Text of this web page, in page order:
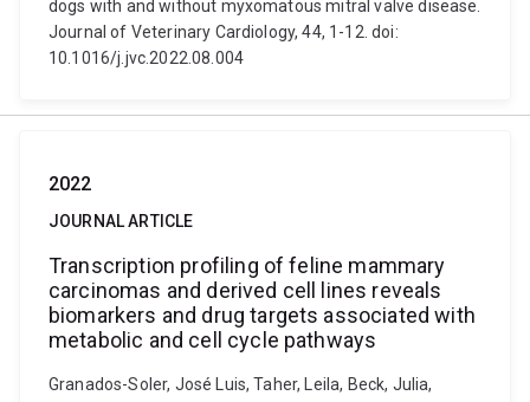
dogs with and without myxomatous mitral valve disease.
Journal of Veterinary Cardiology, 44, 1-12. doi:
10.1016/j.jvc.2022.08.004
2022
JOURNAL ARTICLE
Transcription profiling of feline mammary
carcinomas and derived cell lines reveals
biomarkers and drug targets associated with
metabolic and cell cycle pathways
Granados-Soler, José Luis, Taher, Leila, Beck, Julia,